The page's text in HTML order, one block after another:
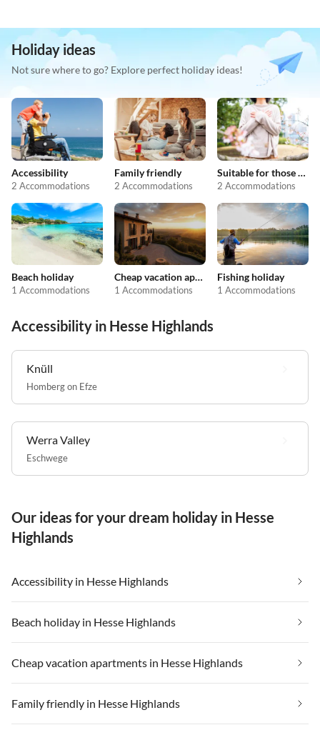
Holiday ideas
Not sure where to go? Explore perfect holiday ideas!
Accessibility
2 Accommodations
Family friendly
2 Accommodations
Suitable for those with allergies
2 Accommodations
Beach holiday
1 Accommodations
Cheap vacation apartments
1 Accommodations
Fishing holiday
1 Accommodations
Accessibility in Hesse Highlands
Knüll
Homberg on Efze
Werra Valley
Eschwege
Our ideas for your dream holiday in Hesse
Highlands
Accessibility in Hesse Highlands
Beach holiday in Hesse Highlands
Cheap vacation apartments in Hesse Highlands
Family friendly in Hesse Highlands